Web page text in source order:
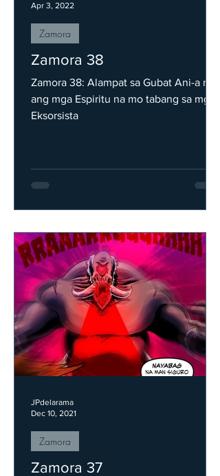
Zamora 38
Zamora 38: Alampat sa Gubat Ani-a na
ang mga Espiritu na mo tabang sa mga
Eksorsista
Zamora
Apr 3, 2022
Zamora 37
Zamora
JPdelarama
Dec 10, 2021